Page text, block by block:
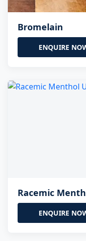
Bromelain
ENQUIRE
Racemic
ENQUIRE